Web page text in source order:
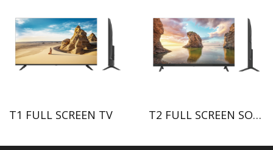
T1 FULL SCREEN TV T2 FULL SCREEN SOUND BAR TV